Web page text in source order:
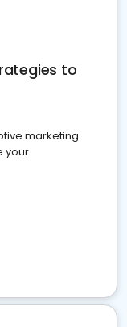
to
marketing
your